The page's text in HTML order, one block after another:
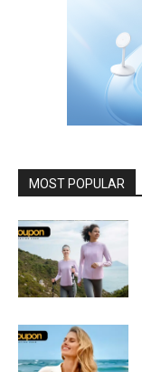
MOST POPULAR